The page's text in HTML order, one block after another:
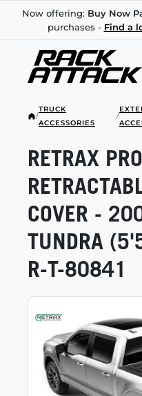
Now offering: Buy Now
purchases - Find a
/
TRUCK
ACCESSORIES
/
RETRAX PRO
COVER -
TUNDRA
R-T-80841